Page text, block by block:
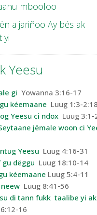
mbooloo
a jariñoo Ay bés ak
yi
Yeesu
gi Yowanna 3:16-17
kéemaane Luug 1:3-2:18
Yeesu ci ndox Luug 3:1-
jëmale woon ci
Yeesu Luug 4:16-31
gu dëggu Luug 18:10-14
kéemaane Luug 5:4-11
Luug 8:41-56
di tann fukk taalibe yi
16